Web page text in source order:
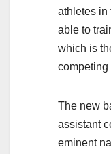
athletes in
able to
which is
competing
The new
assistant
eminent